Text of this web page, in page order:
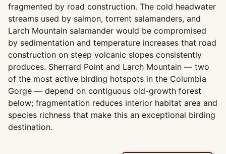
fragmented by road construction. The cold headwater
streams used by salmon, torrent salamanders, and
Larch Mountain salamander would be compromised
by sedimentation and temperature increases that road
construction on steep volcanic slopes consistently
produces. Sherrard Point and Larch Mountain — two
of the most active birding hotspots in the Columbia
Gorge — depend on contiguous old-growth forest
below; fragmentation reduces interior habitat area and
species richness that make this an exceptional birding
destination.